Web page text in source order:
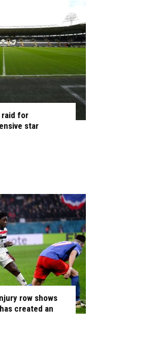
raid for
star
row shows
created an